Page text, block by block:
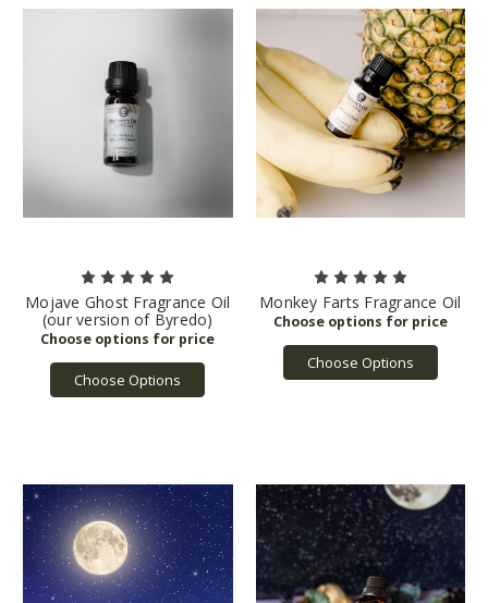
Mojave Ghost Fragrance Oil
(our version of Byredo)
Choose Options
Monkey Farts Fragrance Oil
Choose Options